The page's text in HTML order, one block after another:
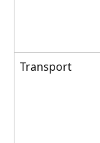
Transport